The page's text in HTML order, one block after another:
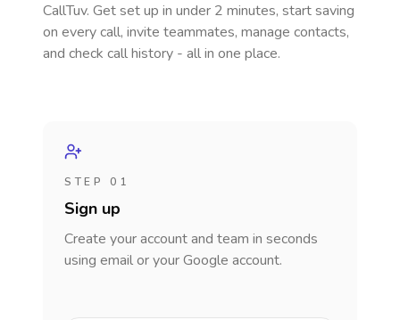
CallTuv. Get set up in under 2 minutes, start saving
on every call, invite teammates, manage contacts,
and check call history - all in one place.
STEP 01
Sign up
Create your account and team in seconds
using email or your Google account.